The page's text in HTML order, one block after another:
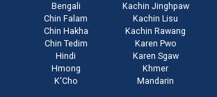
Bengali
Chin Falam
Chin Hakha
Chin Tedim
Hindi
Hmong
K'Cho
Kachin Jinghpaw
Kachin Lisu
Kachin Rawang
Karen Pwo
Karen Sgaw
Khmer
Mandarin